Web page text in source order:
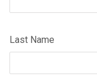
Last Name